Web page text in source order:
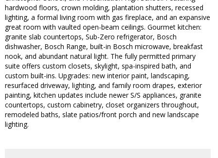
hardwood floors, crown molding, plantation shutters, recessed
lighting, a formal living room with gas fireplace, and an expansive
great room with vaulted open-beam ceilings. Gourmet kitchen:
granite slab countertops, Sub-Zero refrigerator, Bosch
dishwasher, Bosch Range, built-in Bosch microwave, breakfast
nook, and abundant natural light. The fully permitted primary
suite offers custom closets, skylight, spa-inspired bath, and
custom built-ins. Upgrades: new interior paint, landscaping,
resurfaced driveway, lighting, and family room drapes, exterior
painting, kitchen updates include newer S/S appliances, granite
countertops, custom cabinetry, closet organizers throughout,
remodeled baths, slate patios/front porch and new landscape
lighting.